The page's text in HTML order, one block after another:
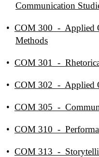
Communication
• COM 300 - Applied
Methods
• COM 301 -
• COM 302 - Applied
• COM 305 -
• COM 310 -
• COM 313 -